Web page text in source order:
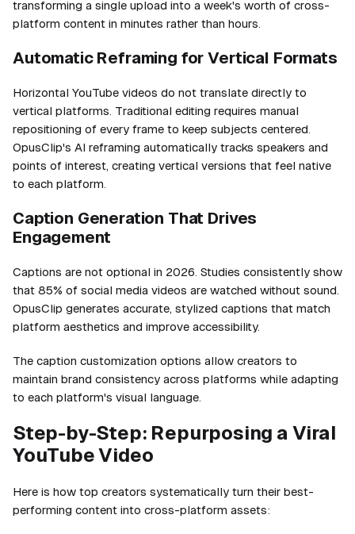
transforming a single upload into a week's worth of cross-
platform content in minutes rather than hours.
Automatic Reframing for Vertical Formats
Horizontal YouTube videos do not translate directly to
vertical platforms. Traditional editing requires manual
repositioning of every frame to keep subjects centered.
OpusClip's AI reframing automatically tracks speakers and
points of interest, creating vertical versions that feel native
to each platform.
Caption Generation That Drives
Engagement
Captions are not optional in 2026. Studies consistently show
that 85% of social media videos are watched without sound.
OpusClip generates accurate, stylized captions that match
platform aesthetics and improve accessibility.
The caption customization options allow creators to
maintain brand consistency across platforms while adapting
to each platform's visual language.
Step-by-Step: Repurposing a Viral
YouTube Video
Here is how top creators systematically turn their best-
performing content into cross-platform assets: